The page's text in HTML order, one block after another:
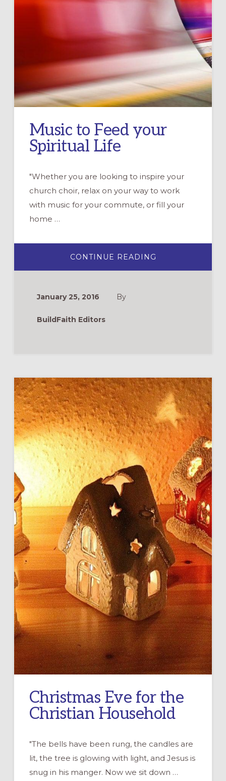
Music to Feed your
Spiritual Life
"Whether you are looking to inspire your
church choir, relax on your way to work
with music for your commute, or fill your
home …
CONTINUE READING
TO
January 25, 2016 By
BuildFaith Editors
Christmas Eve for the
Christian Household
"The bells have been rung, the candles are
lit, the tree is glowing with light, and Jesus is
snug in his manger. Now we sit down …